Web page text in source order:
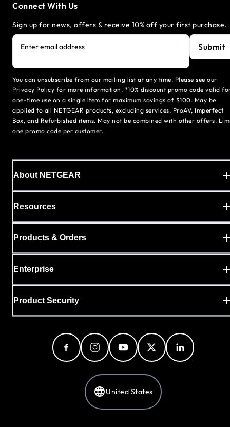
Connect With Us
Sign up for news, offers & receive 10% off your first purchase.
Enter email address Submit
You can unsubscribe from our mailing list at any time. Please see our
Privacy Policy for more information. *10% discount promo code valid
one-time use on a single item for maximum savings of $100. May be
applied to all NETGEAR products, excluding services, ProAV, Imperfect
Box, and Refurbished items. May not be combined with other offers.
one promo code per customer.
About NETGEAR
Resources
Products & Orders
Enterprise
Product Security
United States